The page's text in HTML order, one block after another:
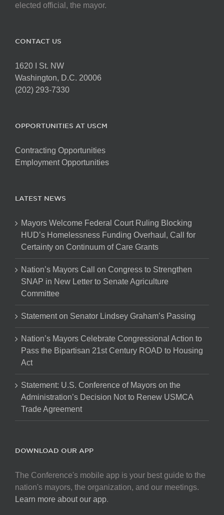
elected official, the mayor.
CONTACT US
1620 I St. NW
Washington, D.C. 20006
(202) 293-7330
OPPORTUNITIES AT USCM
Contracting Opportunities
Employment Opportunities
LATEST NEWS
Mayors Welcome Federal Court Ruling Blocking
HUD’s Homelessness Funding Overhaul, Call for
Certainty on Continuum of Care Grants
Nation’s Mayors Call on Congress to Strengthen
SNAP in New Letter to Senate Agriculture
Committee
Statement on Senator Lindsey Graham’s Passing
Nation’s Mayors Celebrate Congressional Action to
Pass the Bipartisan 21st Century ROAD to Housing
Act
Statement: U.S. Conference of Mayors on the
Administration’s Decision Not to Renew USMCA
Trade Agreement
DOWNLOAD OUR APP
The Conference's mobile app is your best guide to the
nation's mayors, the organization, and our meetings.
Learn more about our app.